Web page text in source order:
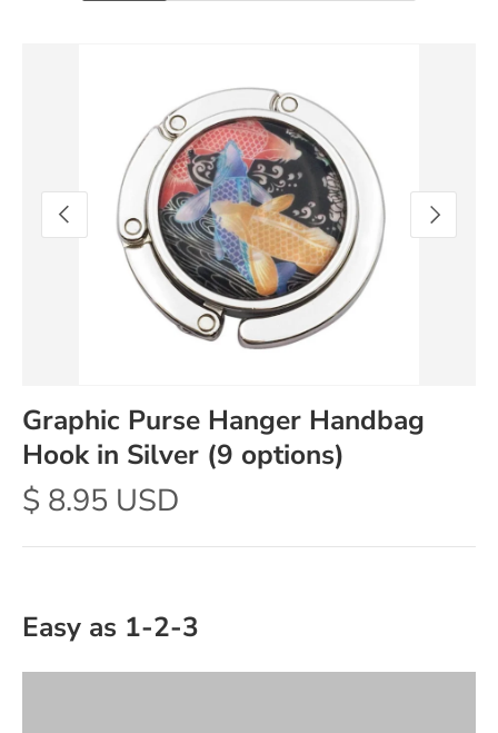
Previous Next
Graphic Purse Hanger Handbag
Hook in Silver (9 options)
$ 8.95 USD
Easy as 1-2-3